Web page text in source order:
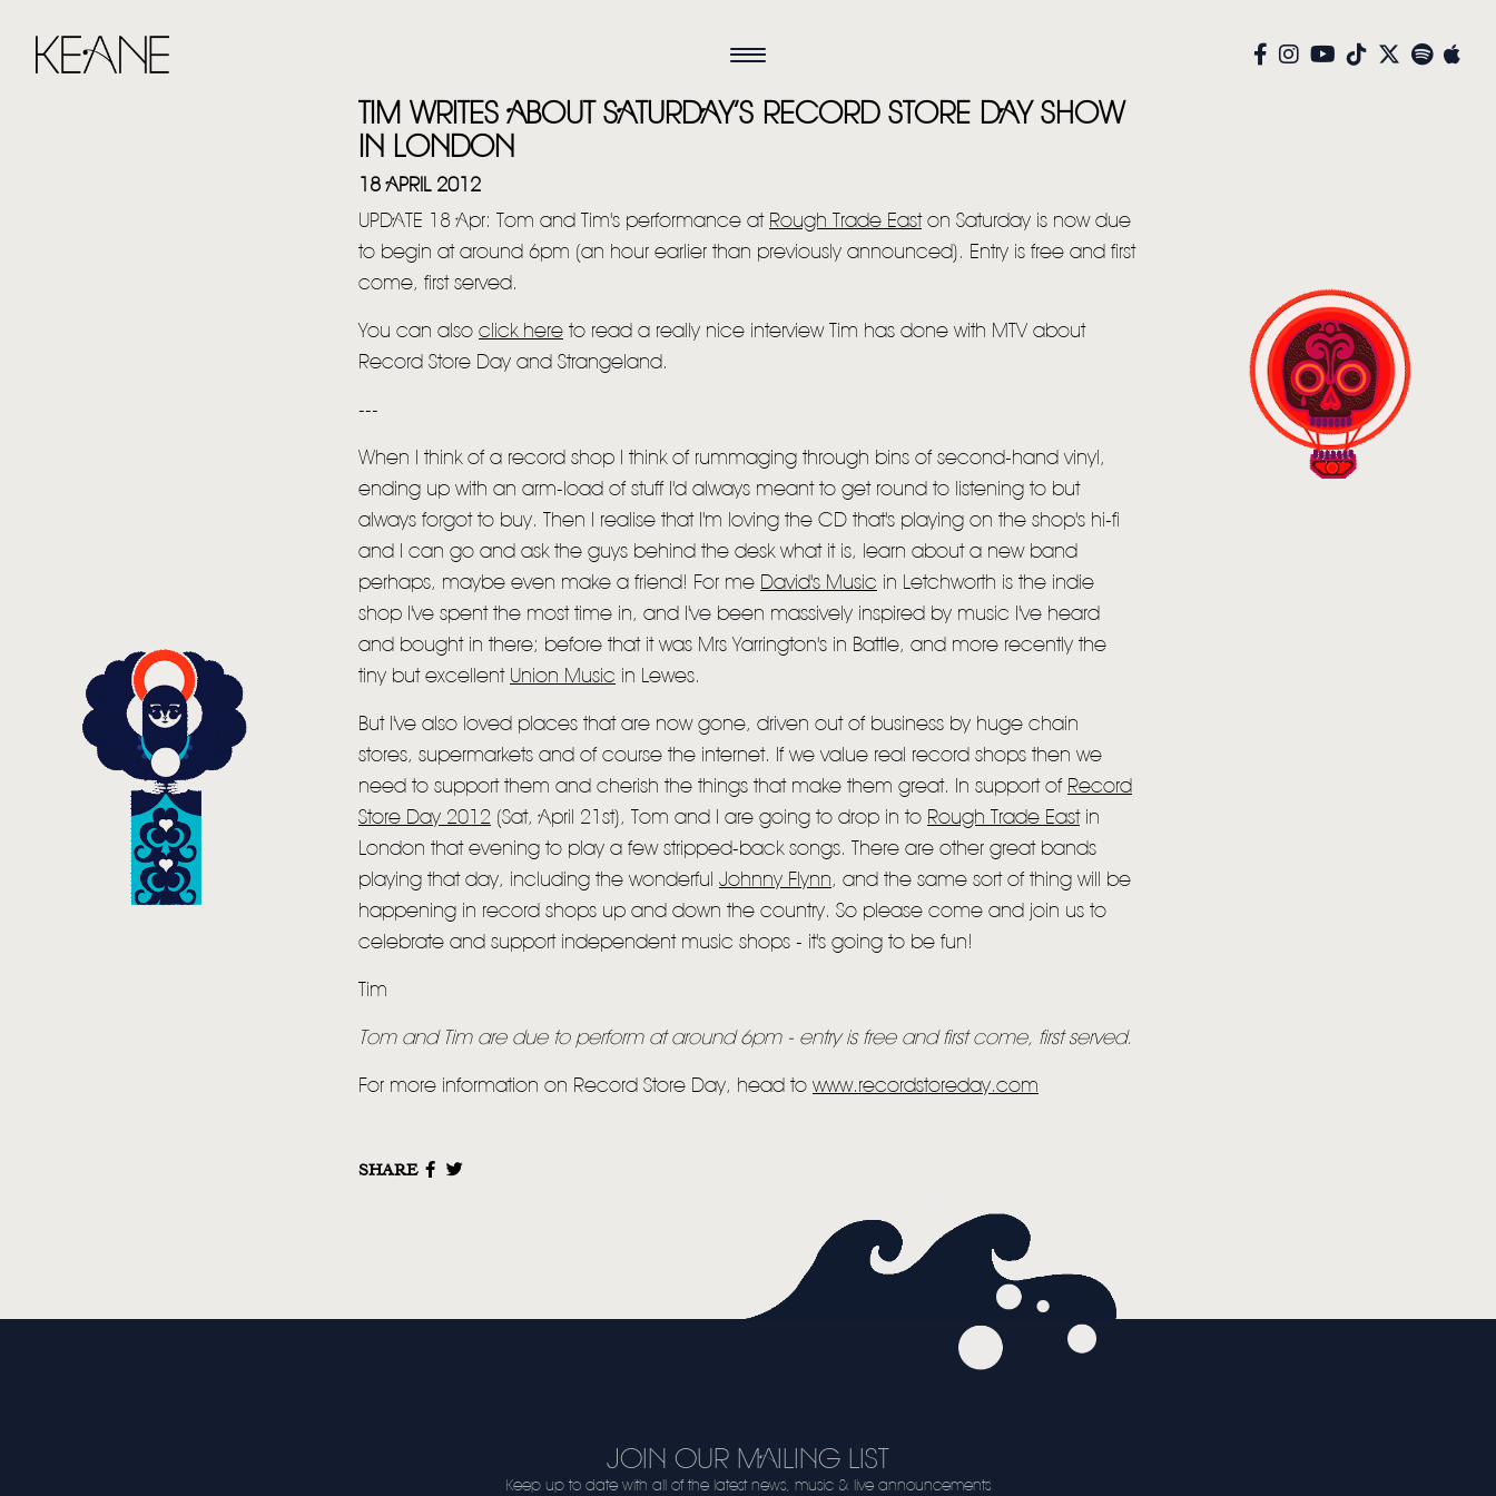
HOME
MUSIC
VIDEO
LIVE
STORE
NEWSLETTER
TIM WRITES ABOUT SATURDAY’S RECORD STORE DAY SHOW
IN LONDON
18 APRIL 2012
UPDATE 18 Apr: Tom and Tim's performance at Rough Trade Easton Saturday is now due
to begin at around 6pm (an hour earlier than previously announced). Entry is free and first
come, first served.
You can also click here to read a really nice interview Tim has done with MTV about
Record Store Day and Strangeland.
---
When I think of a record shop I think of rummaging through bins of second-hand vinyl,
ending up with an arm-load of stuff I'd always meant to get round to listening to but
always forgot to buy. Then I realise that I'm loving the CD that's playing on the shop's hi-fi
and I can go and ask the guys behind the desk what it is, learn about a new band
perhaps, maybe even make a friend! For me David's Music in Letchworth is the indie
shop I've spent the most time in, and I've been massively inspired by music I've heard
and bought in there; before that it was Mrs Yarrington's in Battle, and more recently the
tiny but excellent Union Music in Lewes.
But I've also loved places that are now gone, driven out of business by huge chain
stores, supermarkets and of course the internet. If we value real record shops then we
need to support them and cherish the things that make them great. In support of Record
Store Day 2012 (Sat, April 21st), Tom and I are going to drop in to Rough Trade Eastin
London that evening to play a few stripped-back songs. There are other great bands
playing that day, including the wonderful Johnny Flynn, and the same sort of thing will be
happening in record shops up and down the country. So please come and join us to
celebrate and support independent music shops - it's going to be fun!
Tim
Tom and Tim are due to perform at around 6pm - entry is free and first come, first served.
For more information on Record Store Day, head to www.recordstoreday.com
SHARE
JOIN OUR MAILING LIST
Keep up to date with all of the latest news, music & live announcements